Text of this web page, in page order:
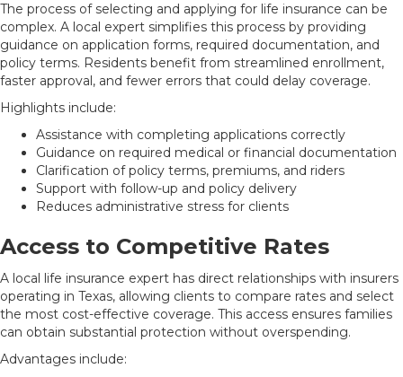
The process of selecting and applying for life insurance can be
complex. A local expert simplifies this process by providing
guidance on application forms, required documentation, and
policy terms. Residents benefit from streamlined enrollment,
faster approval, and fewer errors that could delay coverage.
Highlights include:
Assistance with completing applications correctly
Guidance on required medical or financial documentation
Clarification of policy terms, premiums, and riders
Support with follow-up and policy delivery
Reduces administrative stress for clients
Access to Competitive Rates
A local life insurance expert has direct relationships with insurers
operating in Texas, allowing clients to compare rates and select
the most cost-effective coverage. This access ensures families
can obtain substantial protection without overspending.
Advantages include: